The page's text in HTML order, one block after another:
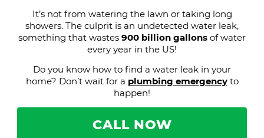
It’s not from watering the lawn or taking long
showers. The culprit is an undetected water leak,
something that wastes 900 billion gallons of water
every year in the US!
Do you know how to find a water leak in your
home? Don’t wait for a plumbing emergencyto
happen!
CALL NOW